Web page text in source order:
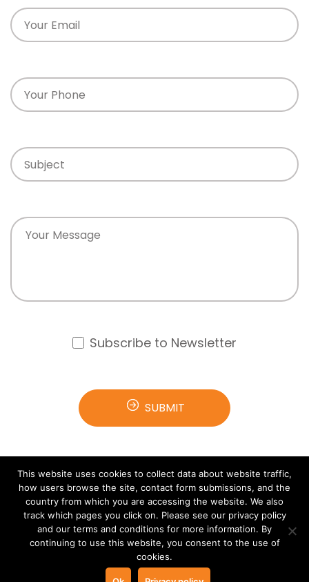
Subscribe to Newsletter
© 2021 Arana Software All rights reserved.Terms &
Privacy
This website uses cookies to collect data about website traffic,
how users browse the site, contact form submissions, and the
country from which you are accessing the website. We also
track which pages you click on. Please see our privacy policy
and our terms and conditions for more information. By
continuing to use this website, you consent to the use of
cookies.